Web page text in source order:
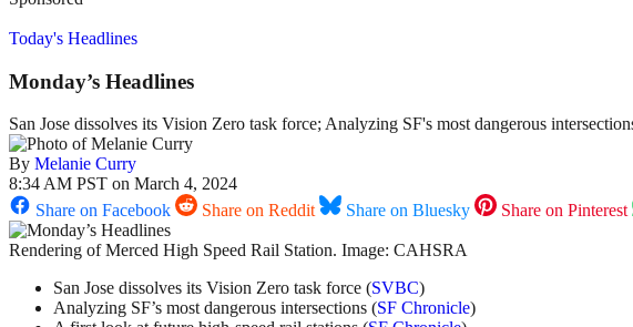
Today's Headlines
Monday’s Headlines
San Jose dissolves its Vision Zero task force; Analyzing SF's most dangerous
By Melanie Curry
8:34 AM PST on March 4, 2024
Share on Facebook
Share on Reddit Share on Bluesky Share on Pinterest
Rendering of Merced High Speed Rail Station. Image: CAHSRA
San Jose dissolves its Vision Zero task force (SVBC)
Analyzing SF’s most dangerous intersections (SF Chronicle)